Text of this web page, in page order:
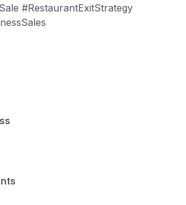
#RestaurantExitStrategy